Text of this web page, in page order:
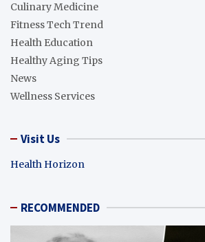
Culinary Medicine
Fitness Tech Trend
Health Education
Healthy Aging Tips
News
Wellness Services
Visit Us
Health Horizon
RECOMMENDED